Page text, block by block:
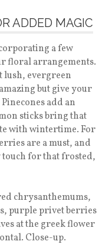
ADDED MAGIC
a few
floral arrangements.
lush, evergreen
but give your
add an
sticks bring that
with wintertime. For
are a must, and
for that frosted,